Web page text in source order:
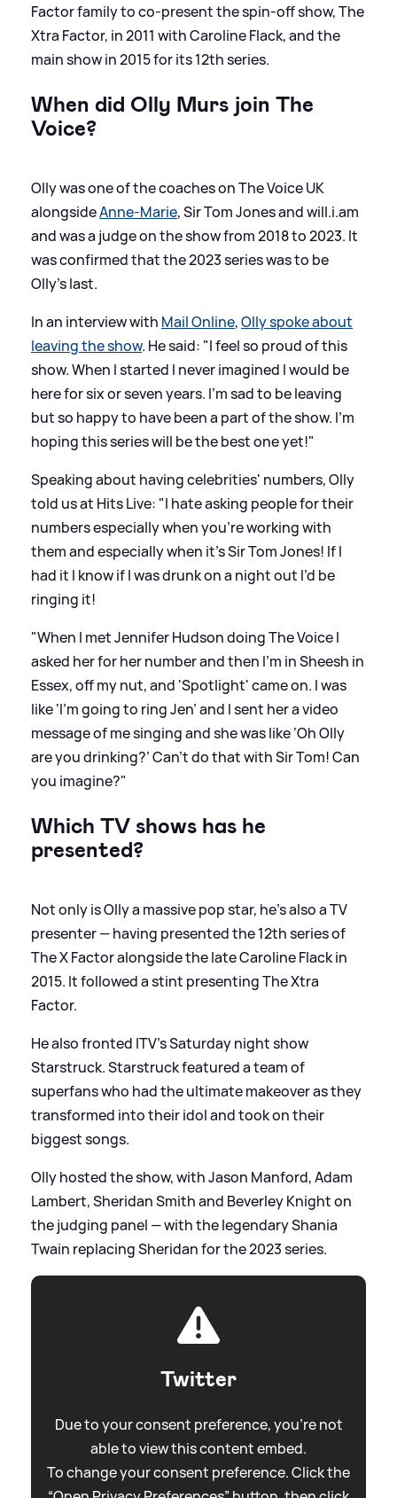
Factor family to co-present the spin-off show, The
Xtra Factor, in 2011 with Caroline Flack, and the
main show in 2015 for its 12th series.
When did Olly Murs join The
Voice?
Olly was one of the coaches on The Voice UK
alongsideAnne-Marie, Sir Tom Jones and will.i.am
and was a judge on the show from 2018 to 2023. It
was confirmed that the 2023 series was to be
Olly's last.
In an interview with Mail Online,Olly spoke about
leaving the show. He said: "I feel so proud of this
show. When I started I never imagined I would be
here for six or seven years. I'm sad to be leaving
but so happy to have been a part of the show. I'm
hoping this series will be the best one yet!"
Speaking about having celebrities' numbers, Olly
told us at Hits Live: "I hate asking people for their
numbers especially when you’re working with
them and especially when it’s Sir Tom Jones! If I
had it I know if I was drunk on a night out I’d be
ringing it!
"When I met Jennifer Hudson doing The Voice I
asked her for her number and then I’m in Sheesh in
Essex, off my nut, and 'Spotlight' came on. I was
like ‘I’m going to ring Jen’ and I sent her a video
message of me singing and she was like ‘Oh Olly
are you drinking?’ Can’t do that with Sir Tom! Can
you imagine?"
Which TV shows has he
presented?
Not only is Olly a massive pop star, he's also a TV
presenter — having presented the 12th series of
The X Factor alongside the late Caroline Flack in
2015. It followed a stint presenting The Xtra
Factor.
He also fronted ITV's Saturday night show
Starstruck. Starstruck featured a team of
superfans who had the ultimate makeover as they
transformed into their idol and took on their
biggest songs.
Olly hosted the show, with Jason Manford, Adam
Lambert, Sheridan Smith and Beverley Knight on
the judging panel — with the legendary Shania
Twain replacing Sheridan for the 2023 series.
Twitter
Due to your consent preference, you're not
able to view this content embed.
To change your consent preference. Click the